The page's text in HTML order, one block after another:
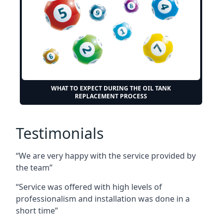
WHAT TO EXPECT DURING THE OIL TANK
REPLACEMENT PROCESS
Testimonials
“We are very happy with the service provided by
the team”
“Service was offered with high levels of
professionalism and installation was done in a
short time”